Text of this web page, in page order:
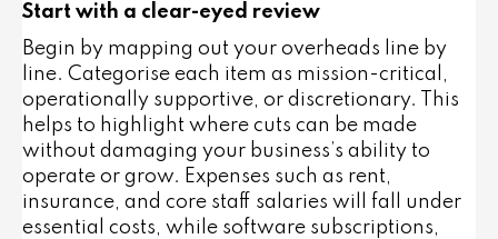
Start with a clear-eyed review
Begin by mapping out your overheads line by
line. Categorise each item as mission-critical
operationally supportive , or discretionary. This
helps to highlight where cuts can be made
without damaging your business’s ability to
operate or grow. Expenses such as rent,
insurance, and core staff salaries will fall under
essential costs, while software subscriptions,